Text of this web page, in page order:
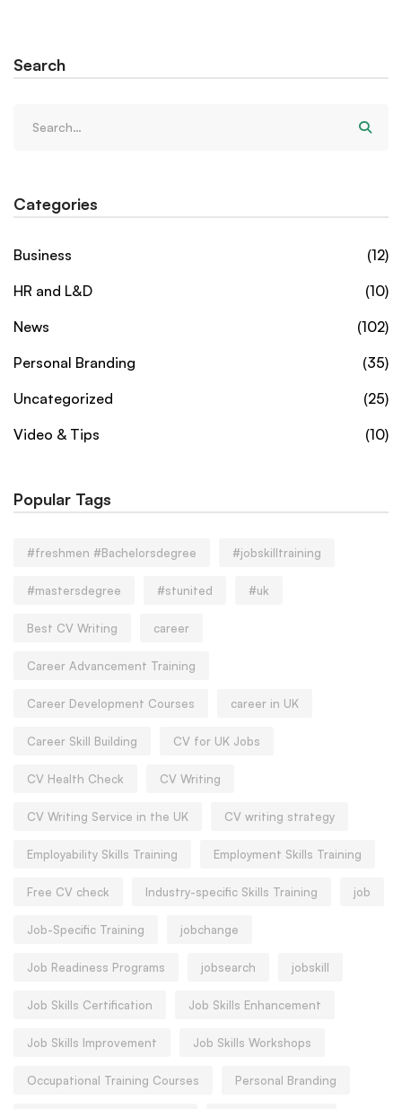
Search
Categories
Business
(12)
HR and L&D
(10)
News
(102)
Personal Branding
(35)
Uncategorized
(25)
Video & Tips
(10)
Popular Tags
#freshmen #Bachelorsdegree #jobskilltraining
#mastersdegree #stunited #uk
Best CV Writing career
Career Advancement Training
Career Development Courses career in UK
Career Skill Building CV for UK Jobs
CV Health Check CV Writing
CV Writing Service in the UK CV writing strategy
Employability Skills Training Employment Skills Training
Free CV check Industry-specific Skills Training job
Job-Specific Training jobchange
Job Readiness Programs jobsearch jobskill
Job Skills Certification Job Skills Enhancement
Job Skills Improvement Job Skills Workshops
Occupational Training Courses Personal Branding